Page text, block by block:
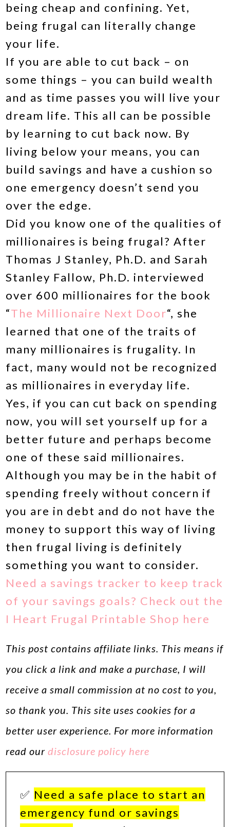
being cheap and confining. Yet,
being frugal can literally change
your life.
If you are able to cut back – on
some things – you can build wealth
and as time passes you will live your
dream life. This all can be possible
by learning to cut back now. By
living below your means, you can
build savings and have a cushion so
one emergency doesn’t send you
over the edge.
Did you know one of the qualities of
millionaires is being frugal? After
Thomas J Stanley, Ph.D. and Sarah
Stanley Fallow, Ph.D. interviewed
over 600 millionaires for the book
“The Millionaire Next Door“, she
learned that one of the traits of
many millionaires is frugality. In
fact, many would not be recognized
as millionaires in everyday life.
Yes, if you can cut back on spending
now, you will set yourself up for a
better future and perhaps become
one of these said millionaires.
Although you may be in the habit of
spending freely without concern if
you are in debt and do not have the
money to support this way of living
then frugal living is definitely
something you want to consider.
Need a savings tracker to keep track
of your savings goals? Check out the
I Heart Frugal Printable Shop here
This post contains affiliate links. This means if
you click a link and make a purchase, I will
receive a small commission at no cost to you,
so thank you. This site uses cookies for a
better user experience. For more information
read ourdisclosure policy here
✅ Need a safe place to start an
emergency fund or savings